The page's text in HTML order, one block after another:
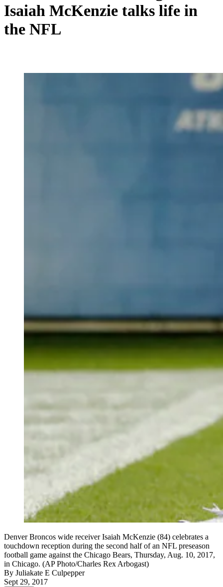
Isaiah McKenzie talks life in
the NFL
Denver Broncos wide receiver Isaiah McKenzie (84) celebrates a
touchdown reception during the second half of an NFL preseason
football game against the Chicago Bears, Thursday, Aug. 10, 2017,
in Chicago. (AP Photo/Charles Rex Arbogast)
By Juliakate E Culpepper
Sept 29, 2017